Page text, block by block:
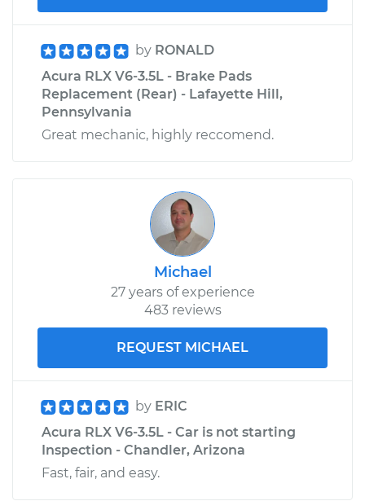
by RONALD
Acura RLX V6-3.5L - Brake Pads
Replacement (Rear) - Lafayette Hill,
Pennsylvania
Great mechanic, highly reccomend.
Michael
27 years of experience
483 reviews
REQUEST MICHAEL
by ERIC
Acura RLX V6-3.5L - Car is not starting
Inspection - Chandler, Arizona
Fast, fair, and easy.